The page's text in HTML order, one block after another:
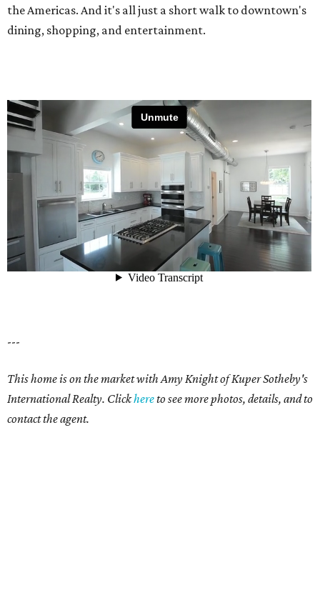
the Americas. And it's all just a short walk to downtown's
dining, shopping, and entertainment.
---
This home is on the market with Amy Knight of Kuper Sotheby's
International Realty. Clickhereto see more photos, details, and to
contact the agent.